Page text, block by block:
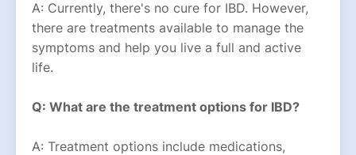
A: Currently, there's no cure for IBD. However,
there are treatments available to manage the
symptoms and help you live a full and active
life.
Q: What are the treatment options for IBD?
A: Treatment options include medications,